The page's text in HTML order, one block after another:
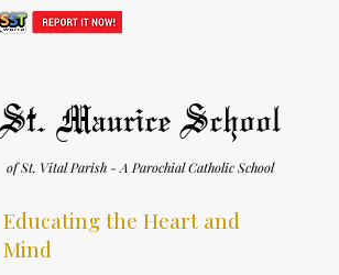
St. Maurice School
of St. Vital Parish - A Parochial Catholic School
Educating the Heart and
Mind